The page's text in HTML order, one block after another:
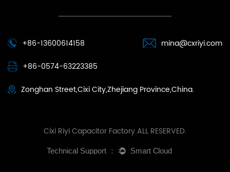
+86-13600614158
mina@cxriyi.com
+86-0574-63223385
Zonghan Street,Cixi City,Zhejiang Province,China.
Cixi Riyi Capacitor Factory ALL RESERVED.